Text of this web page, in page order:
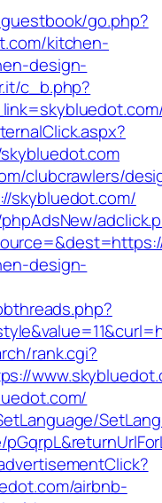
go.php?
kitchen-
design-
c_b.php?
clubcrawlers/
skybluedot.com/
design-
rank.cgi?
airbnb-